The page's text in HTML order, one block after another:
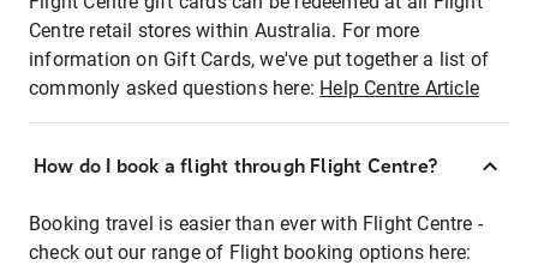
Centre retail stores within Australia. For more
information on Gift Cards, we've put together a list of
commonly asked questions here: Help Centre Article
How do I book a flight through Flight Centre?
Booking travel is easier than ever with Flight Centre -
check out our range of Flight booking options here: